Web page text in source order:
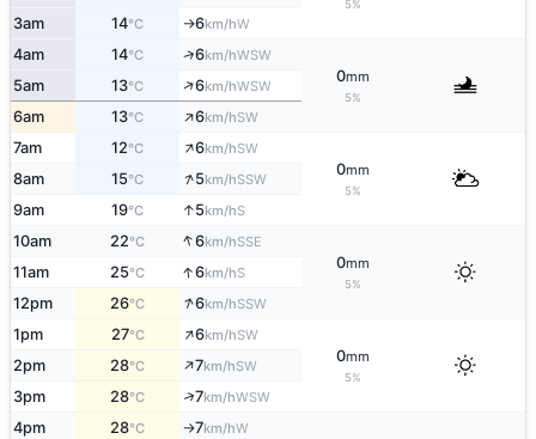
5%
3am 14°C ↑6km/hW
4am 14°C ↑6km/hWSW
0mm
5%
5am 13°C ↑6km/hWSW
6am 13°C ↑6km/hSW
7am 12°C ↑6km/hSW
0mm
5%
8am 15°C ↑5km/hSSW
9am 19°C ↑5km/hS
10am 22°C ↑6km/hSSE
0mm
5%
11am 25°C ↑6km/hS
12pm 26°C ↑6km/hSSW
1pm 27°C ↑6km/hSW
0mm
5%
2pm 28°C ↑7km/hSW
3pm 28°C ↑7km/hWSW
4pm 28°C ↑7km/hW